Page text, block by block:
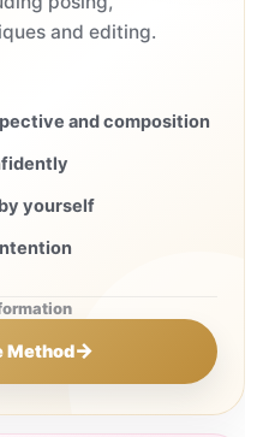
and editing.
and composition
yourself
Method→